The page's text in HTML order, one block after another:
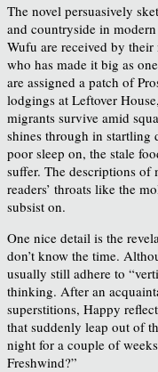
The novel persuasively
and countryside in
Wufu are received by
who has made it big as
are assigned a patch of
lodgings at Leftover
migrants survive amid
shines through in startling
poor sleep on, the stale
suffer. The descriptions
readers’ throats like the
subsist on.
One nice detail is the
don’t know the time.
usually still adhere to
thinking. After an
superstitions, Happy
that suddenly leap out of
night for a couple of
Freshwind?”